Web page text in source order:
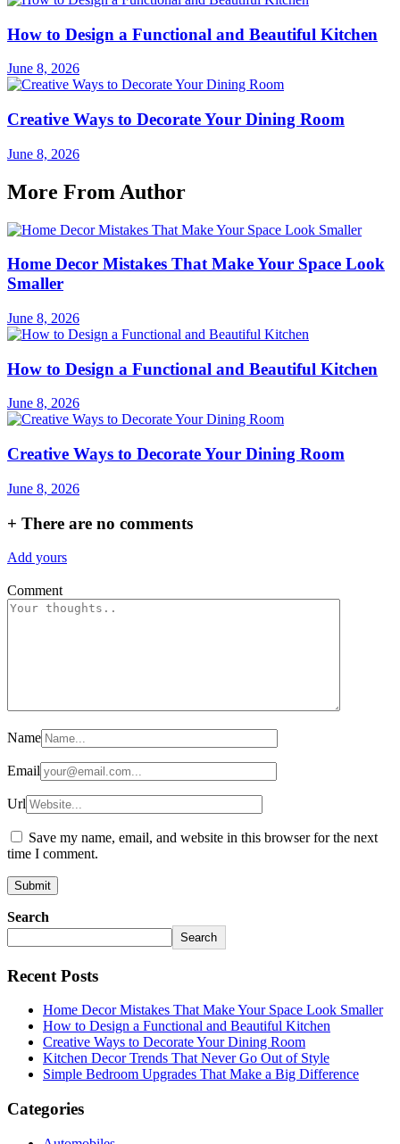
How to Design a Functional and Beautiful Kitchen
June 8, 2026
Creative Ways to Decorate Your Dining Room
June 8, 2026
More From Author
Home Decor Mistakes That Make Your Space Look
Smaller
June 8, 2026
How to Design a Functional and Beautiful Kitchen
June 8, 2026
Creative Ways to Decorate Your Dining Room
June 8, 2026
+ There are no comments
Add yours
Comment
Name
Email
Url
Save my name, email, and website in this browser for the next
time I comment.
Search
Search
Recent Posts
Home Decor Mistakes That Make Your Space Look Smaller
How to Design a Functional and Beautiful Kitchen
Creative Ways to Decorate Your Dining Room
Kitchen Decor Trends That Never Go Out of Style
Simple Bedroom Upgrades That Make a Big Difference
Categories